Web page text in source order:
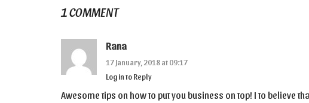
1 COMMENT
Rana
17 January, 2018 at 09:17
Log in to Reply
Awesome tips on how to put you business on top! I to believe